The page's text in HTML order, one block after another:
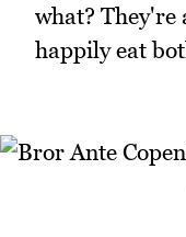
what? They're
happily eat